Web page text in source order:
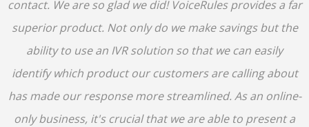
contact. We are so glad we did! VoiceRules provides a far
superior product. Not only do we make savings but the
ability to use an IVR solution so that we can easily
identify which product our customers are calling about
has made our response more streamlined. As an online-
only business, it's crucial that we are able to present a